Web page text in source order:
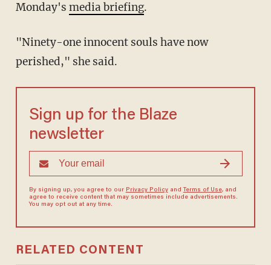
Monday's media briefing.
"Ninety-one innocent souls have now
perished," she said.
Sign up for the Blaze
newsletter
By signing up, you agree to our Privacy Policyand Terms of Use, and
agree to receive content that may sometimes include advertisements.
You may opt out at any time.
RELATED CONTENT